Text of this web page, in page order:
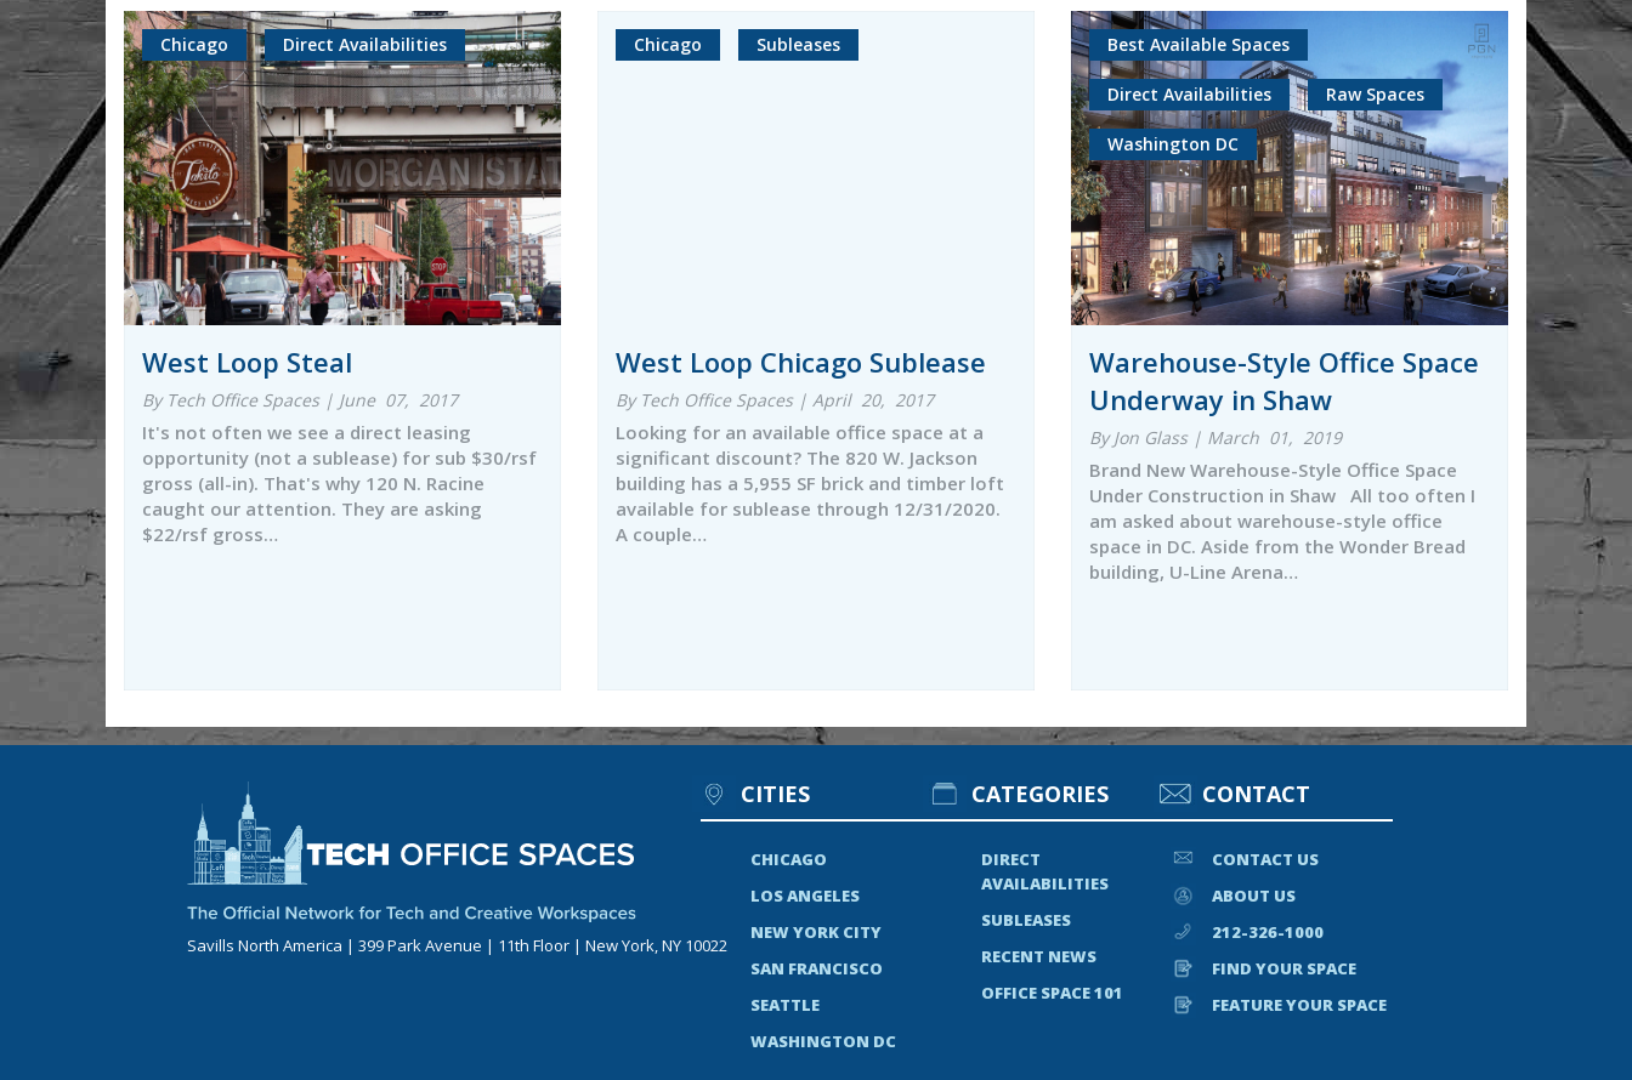
Chicago Direct Availabilities
West Loop Steal
By Tech Office Spaces | June 07, 2017
It's not often we see a direct leasing
opportunity (not a sublease) for sub $30/rsf
gross (all-in). That's why 120 N. Racine
caught our attention. They are asking
$22/rsf gross…
Chicago Subleases
West Loop Chicago Sublease
By Tech Office Spaces | April 20, 2017
Looking for an available office space at a
significant discount? The 820 W. Jackson
building has a 5,955 SF brick and timber loft
available for sublease through 12/31/2020.
A couple…
Best Available Spaces
Direct Availabilities Raw Spaces
Washington DC
Warehouse-Style Office Space
Underway in Shaw
By Jon Glass | March 01, 2019
Brand New Warehouse-Style Office Space
Under Construction in Shaw All too often I
am asked about warehouse-style office
space in DC. Aside from the Wonder Bread
building, U-Line Arena…
Savills North America | 399 Park Avenue | 11th Floor | New York, NY 10022
CITIES
CHICAGO
LOS ANGELES
NEW YORK CITY
SAN FRANCISCO
SEATTLE
WASHINGTON DC
CATEGORIES
DIRECT
AVAILABILITIES
SUBLEASES
RECENT NEWS
OFFICE SPACE 101
CONTACT
CONTACT US
ABOUT US
212-326-1000
FIND YOUR SPACE
FEATURE YOUR SPACE